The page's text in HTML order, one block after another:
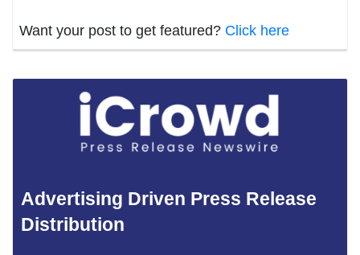
Want your post to get featured? Click here
Advertising Driven Press Release
Distribution